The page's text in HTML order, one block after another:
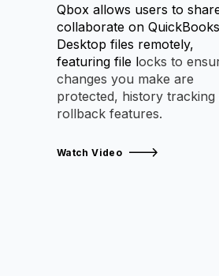
Qbox allows users to
collaborate on QuickBooks
Desktop files remotely,
featuring file locks to
changes you make are
protected, history tracking
rollback features.
Watch Video